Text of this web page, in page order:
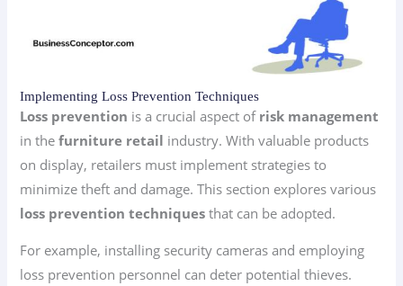
Implementing Loss Prevention Techniques
Loss prevention is a crucial aspect of risk management
in thefurniture retail industry. With valuable products
on display, retailers must implement strategies to
minimize theft and damage. This section explores various
loss prevention techniques that can be adopted.
For example, installing security cameras and employing
loss prevention personnel can deter potential thieves.